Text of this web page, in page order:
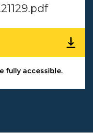
fully accessible.